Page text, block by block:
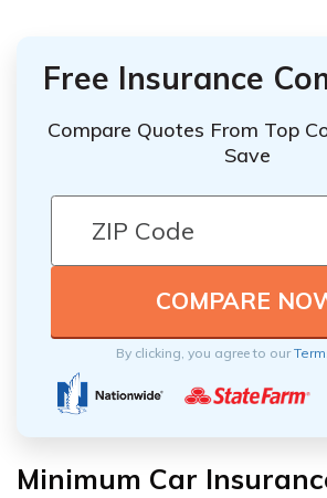
Free Insurance
Compare Quotes From Top
Save
By clicking, you agree to our
Minimum Car